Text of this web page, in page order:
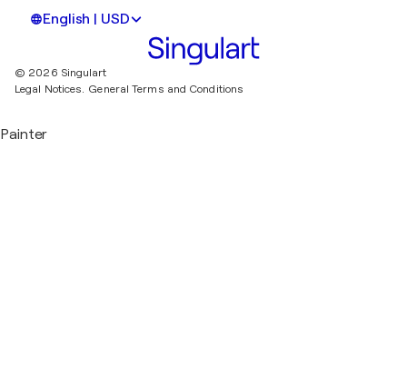
English | USD
© 2026 Singulart
Legal Notices. General Terms and Conditions
Painter